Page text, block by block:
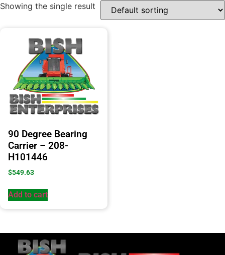
Showing the single result
90 Degree Bearing
Carrier – 208-
H101446
$549.63
Add to cart